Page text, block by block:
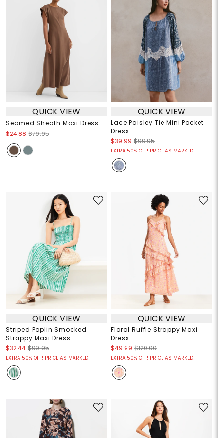
QUICK VIEW
Seamed Sheath Maxi Dress
$24.88 $79.95
QUICK VIEW
Lace Paisley Tie Mini Pocket
Dress
$39.99 $99.95
EXTRA 50% OFF! PRICE AS MARKED!
QUICK VIEW
Striped Poplin Smocked
Strappy Maxi Dress
$32.44 $99.95
EXTRA 50% OFF! PRICE AS MARKED!
QUICK VIEW
Floral Ruffle Strappy Maxi
Dress
$49.99 $120.00
EXTRA 50% OFF! PRICE AS MARKED!